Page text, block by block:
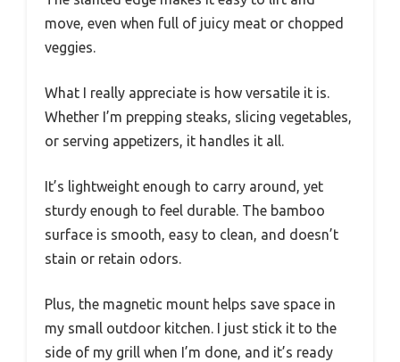
move, even when full of juicy meat or chopped
veggies.
What I really appreciate is how versatile it is.
Whether I’m prepping steaks, slicing vegetables,
or serving appetizers, it handles it all.
It’s lightweight enough to carry around, yet
sturdy enough to feel durable. The bamboo
surface is smooth, easy to clean, and doesn’t
stain or retain odors.
Plus, the magnetic mount helps save space in
my small outdoor kitchen. I just stick it to the
side of my grill when I’m done, and it’s ready